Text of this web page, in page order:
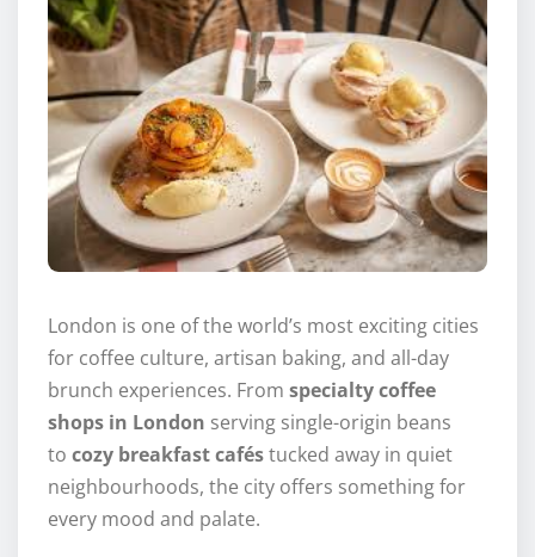
London is one of the world’s most exciting cities
for coffee culture, artisan baking, and all-day
brunch experiences. From specialty coffee
shops in London serving single-origin beans
to cozy breakfast caféstucked away in quiet
neighbourhoods, the city offers something for
every mood and palate.